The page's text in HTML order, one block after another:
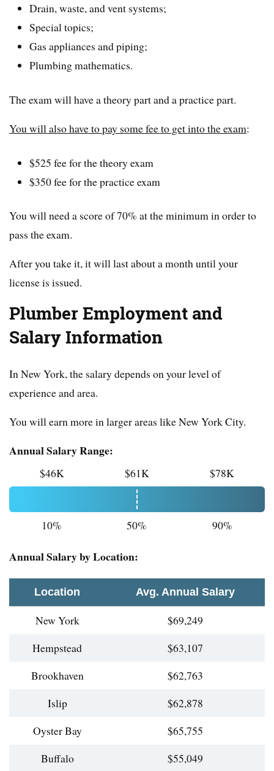
Drain, waste, and vent systems;
Special topics;
Gas appliances and piping;
Plumbing mathematics.
The exam will have a theory part and a practice part.
You will also have to pay some fee to get into the exam:
$525 fee for the theory exam
$350 fee for the practice exam
You will need a score of 70% at the minimum in order to
pass the exam.
After you take it, it will last about a month until your
license is issued.
Plumber Employment and
Salary Information
In New York, the salary depends on your level of
experience and area.
You will earn more in larger areas like New York City.
Annual Salary Range:
$46K $61K $78K
10% 50% 90%
Annual Salary by Location:
Location Avg. Annual Salary
New York
$69,249
Hempstead
$63,107
Brookhaven
$62,763
Islip
$62,878
Oyster Bay
$65,755
Buffalo
$55,049